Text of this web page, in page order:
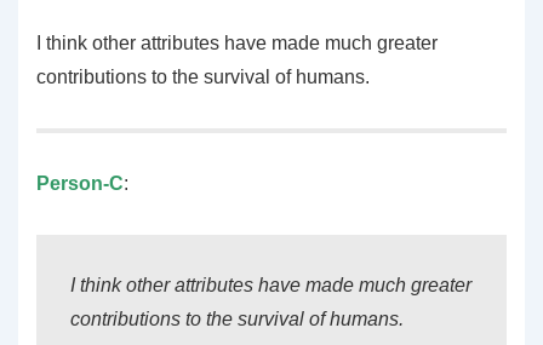
I think other attributes have made much greater
contributions to the survival of humans.
Person-C:
I think other attributes have made much greater
contributions to the survival of humans.